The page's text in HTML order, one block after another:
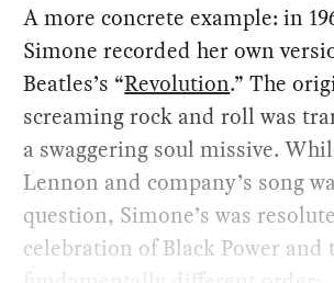
A more concrete example: in
Simone recorded her own
Beatles’s “Revolution.” The
screaming rock and roll was
a swaggering soul missive.
Lennon and company’s song
question, Simone’s was
celebration of Black Power and